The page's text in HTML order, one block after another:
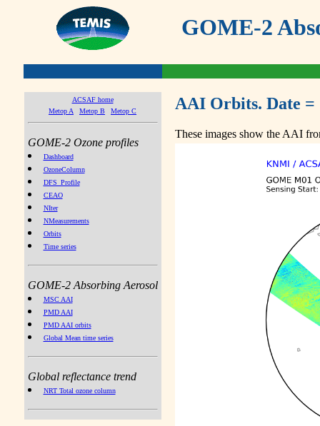
GOME-2
ACSAF home
Metop A
Metop B Metop C
GOME-2 Ozone profiles
Dashboard
OzoneColumn
DFS_Profile
CEAO
NIter
NMeasurements
Orbits
Time series
GOME-2 Absorbing Aerosol
MSC AAI
PMD AAI
PMD AAI orbits
Global Mean time series
Global reflectance trend
NRT Total ozone column
AAI Orbits. Date =
These images show the AAI